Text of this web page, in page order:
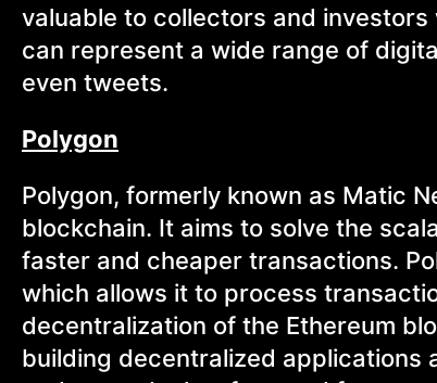
valuable to collectors and
can represent a wide range of
even tweets.
Polygon
Polygon, formerly known as Matic
blockchain. It aims to solve the
faster and cheaper transactions.
which allows it to process
decentralization of the Ethereum
building decentralized applications